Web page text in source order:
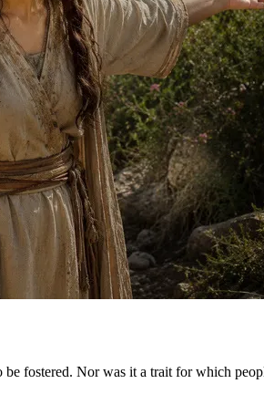
fostered. Nor was it a trait for which